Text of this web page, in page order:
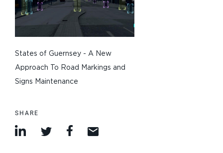
States of Guernsey - A New
Approach To Road Markings and
Signs Maintenance
SHARE